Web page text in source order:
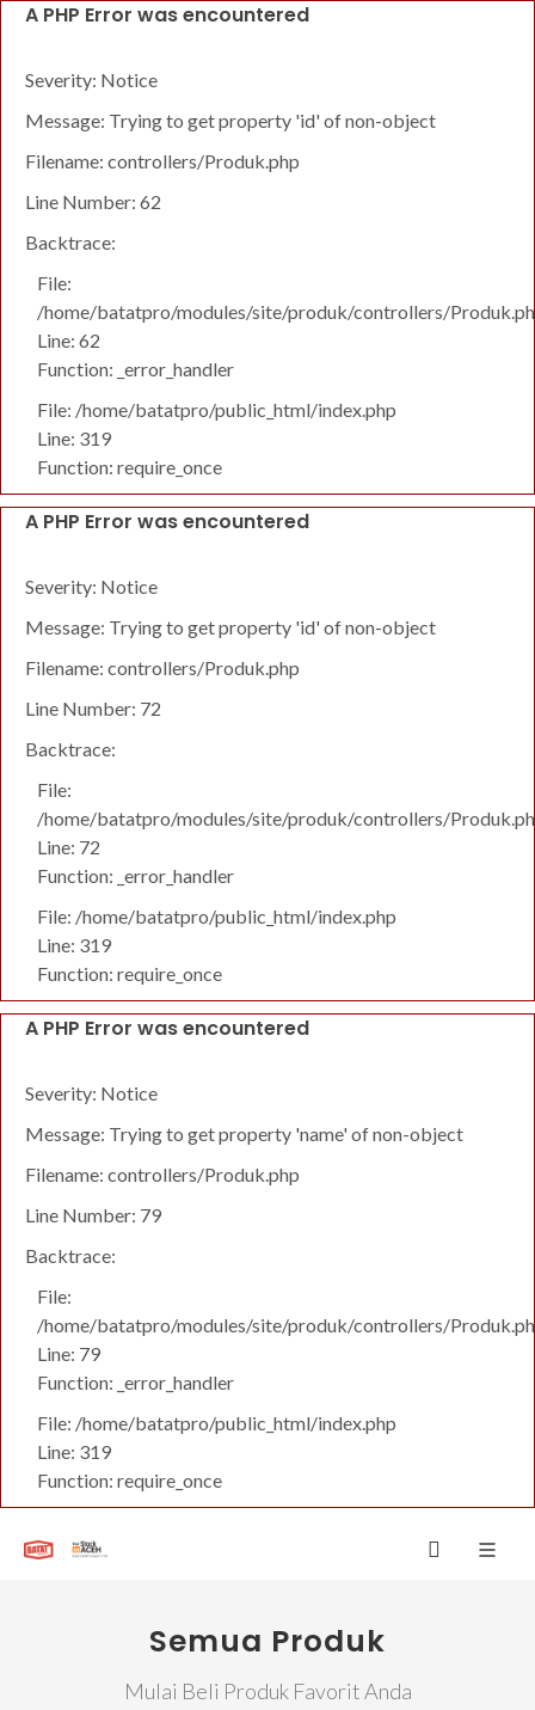
A PHP Error was encountered
Severity: Notice
Message: Trying to get property 'id' of non-object
Filename: controllers/Produk.php
Line Number: 62
Backtrace:
File:
/home/batatpro/modules/site/produk/controllers/
Line: 62
Function: _error_handler
File: /home/batatpro/public_html/index.php
Line: 319
Function: require_once
A PHP Error was encountered
Severity: Notice
Message: Trying to get property 'id' of non-object
Filename: controllers/Produk.php
Line Number: 72
Backtrace:
File:
/home/batatpro/modules/site/produk/controllers/
Line: 72
Function: _error_handler
File: /home/batatpro/public_html/index.php
Line: 319
Function: require_once
A PHP Error was encountered
Severity: Notice
Message: Trying to get property 'name' of non-object
Filename: controllers/Produk.php
Line Number: 79
Backtrace:
File:
/home/batatpro/modules/site/produk/controllers/
Line: 79
Function: _error_handler
File: /home/batatpro/public_html/index.php
Line: 319
Function: require_once
Semua Produk
Mulai Beli Produk Favorit Anda